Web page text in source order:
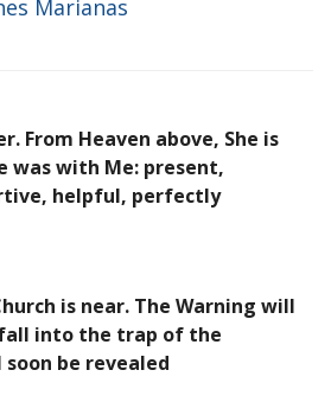
Marianas
From Heaven above, She is
was with Me: present,
helpful, perfectly
is near. The Warning will
fall into the trap of the
be revealed